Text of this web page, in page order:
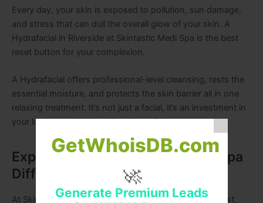
GetWhoisDB.com
🚀
Generate Premium Leads
Every day, your skin is exposed to pollution, sun damage,
and stress that can dull the overall glow of your skin. A
Hydrafacial in Riverside at Skintastic Medi Spa is the best
reset button for your complexion.
A Hydrafacial offers professional-level cleansing, rests the
essential moisture, and protects the skin barrier all in one
relaxing treatment. It’s not just a facial, it’s an investment in
your long-term skin health and confidence.
Experience the Skintastic Medi Spa
Difference
At Skintastic Medi Spa, we stand by our motto: the best,